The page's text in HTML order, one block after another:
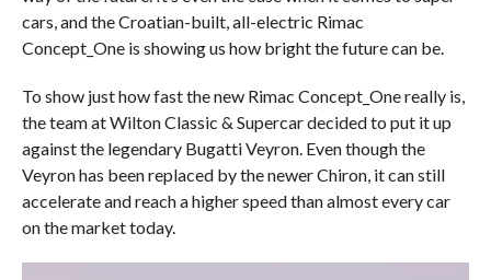
cars, and the Croatian-built, all-electric Rimac
Concept_One is showing us how bright the future can be.
To show just how fast the new Rimac Concept_One really is,
the team at Wilton Classic & Supercar decided to put it up
against the legendary Bugatti Veyron. Even though the
Veyron has been replaced by the newer Chiron, it can still
accelerate and reach a higher speed than almost every car
on the market today.